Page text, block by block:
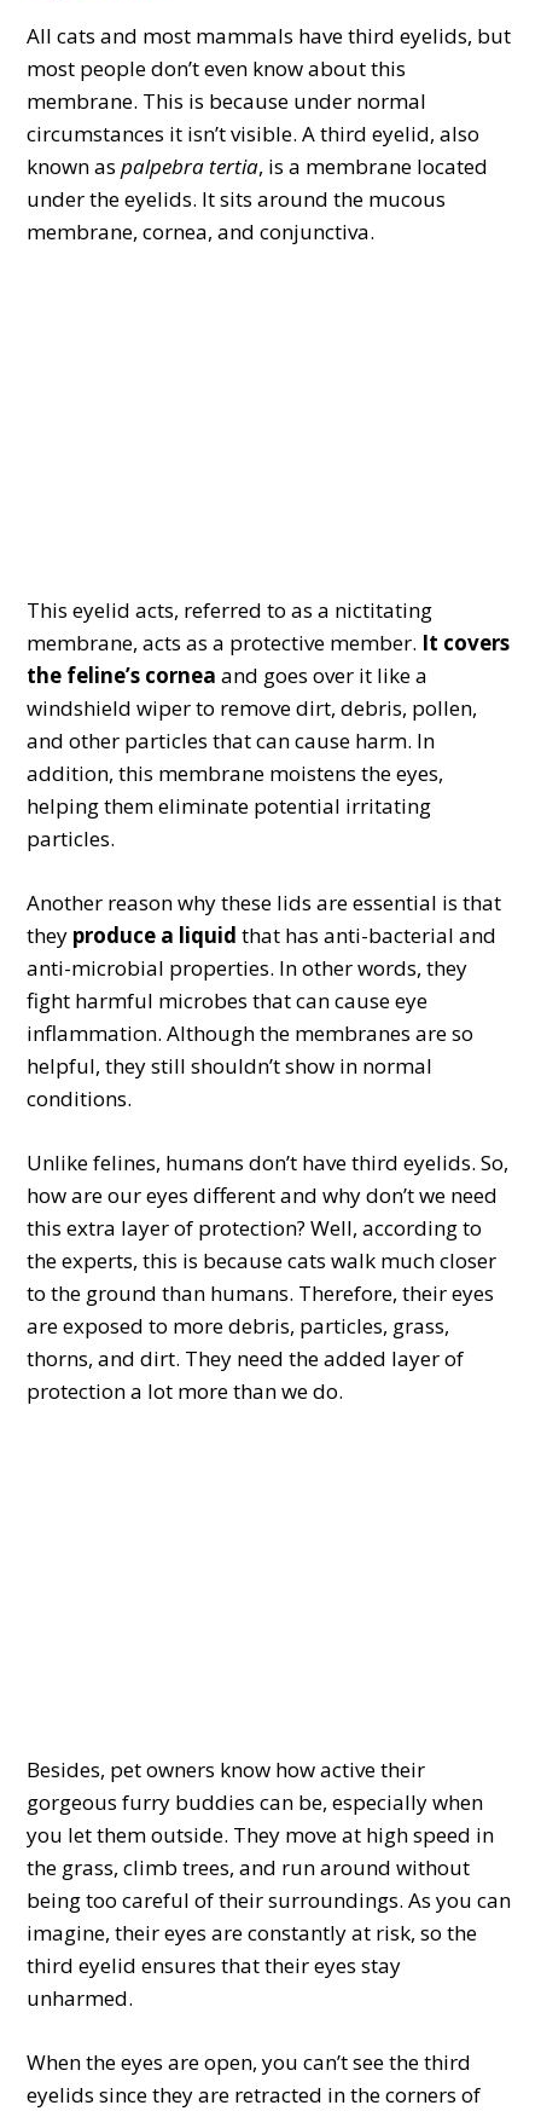
All cats and most mammals have third eyelids, but
most people don’t even know about this
membrane. This is because under normal
circumstances it isn’t visible. A third eyelid, also
known aspalpebra tertia, is a membrane located
under the eyelids. It sits around the mucous
membrane, cornea, and conjunctiva.
This eyelid acts, referred to as a nictitating
membrane, acts as a protective member. It covers
the feline’s cornea and goes over it like a
windshield wiper to remove dirt, debris, pollen,
and other particles that can cause harm. In
addition, this membrane moistens the eyes,
helping them eliminate potential irritating
particles.
Another reason why these lids are essential is that
they produce a liquid that has anti-bacterial and
anti-microbial properties. In other words, they
fight harmful microbes that can cause eye
inflammation. Although the membranes are so
helpful, they still shouldn’t show in normal
conditions.
Unlike felines, humans don’t have third eyelids. So,
how are our eyes different and why don’t we need
this extra layer of protection? Well, according to
the experts, this is because cats walk much closer
to the ground than humans. Therefore, their eyes
are exposed to more debris, particles, grass,
thorns, and dirt. They need the added layer of
protection a lot more than we do.
Besides, pet owners know how active their
gorgeous furry buddies can be, especially when
you let them outside. They move at high speed in
the grass, climb trees, and run around without
being too careful of their surroundings. As you can
imagine, their eyes are constantly at risk, so the
third eyelid ensures that their eyes stay
unharmed.
When the eyes are open, you can’t see the third
eyelids since they are retracted in the corners of